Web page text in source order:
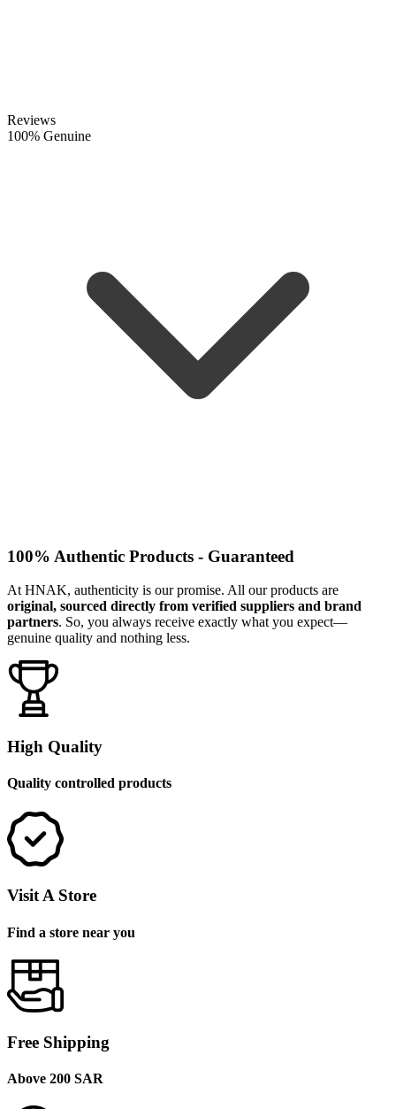
Reviews
100% Genuine
100% Authentic Products - Guaranteed
At HNAK, authenticity is our promise. All our products are
original, sourced directly from verified suppliers and brand
partners. So, you always receive exactly what you expect—
genuine quality and nothing less.
High Quality
Quality controlled products
Visit A Store
Find a store near you
Free Shipping
Above 200 SAR